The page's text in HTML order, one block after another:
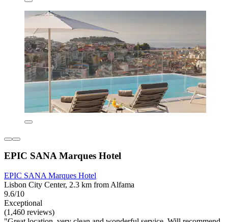
EPIC SANA Marques Hotel
EPIC SANA Marques Hotel
Lisbon City Center, 2.3 km from Alfama
9.6/10
Exceptional
(1,460 reviews)